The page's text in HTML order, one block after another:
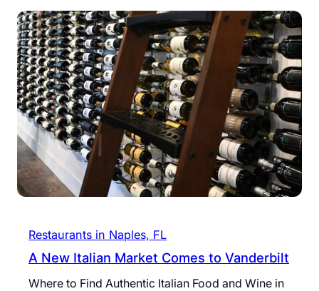
Restaurants in Naples, FL
A New Italian Market Comes to Vanderbilt
Where to Find Authentic Italian Food and Wine in